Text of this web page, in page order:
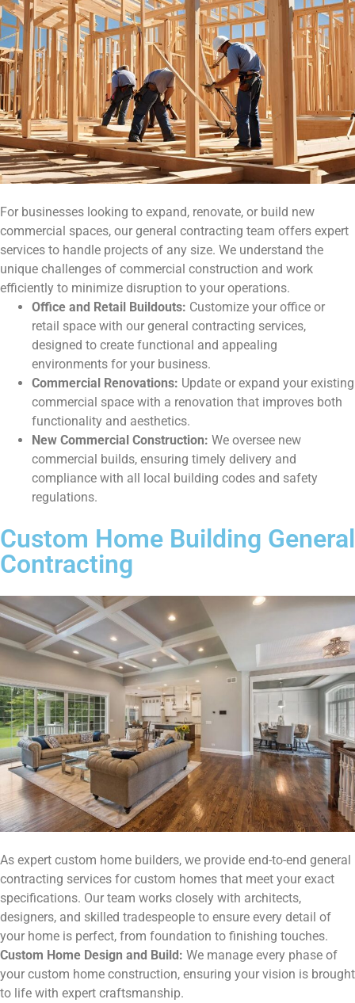
For businesses looking to expand, renovate, or build new
commercial spaces, our general contracting team offers expert
services to handle projects of any size. We understand the
unique challenges of commercial construction and work
efficiently to minimize disruption to your operations.
Office and Retail Buildouts: Customize your office or
retail space with our general contracting services,
designed to create functional and appealing
environments for your business.
Commercial Renovations: Update or expand your existing
commercial space with a renovation that improves both
functionality and aesthetics.
New Commercial Construction: We oversee new
commercial builds, ensuring timely delivery and
compliance with all local building codes and safety
regulations.
Custom Home Building General
Contracting
As expert custom home builders, we provide end-to-end general
contracting services for custom homes that meet your exact
specifications. Our team works closely with architects,
designers, and skilled tradespeople to ensure every detail of
your home is perfect, from foundation to finishing touches.
Custom Home Design and Build: We manage every phase of
your custom home construction, ensuring your vision is brought
to life with expert craftsmanship.